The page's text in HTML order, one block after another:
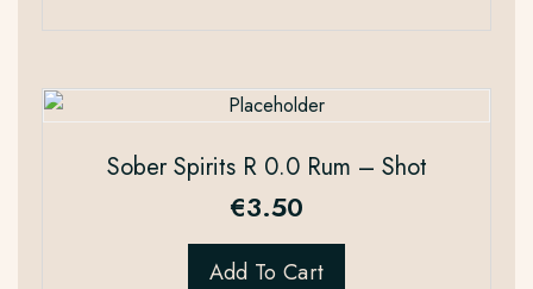
Sober Spirits R 0.0 Rum – Shot
€3.50
Add To Cart